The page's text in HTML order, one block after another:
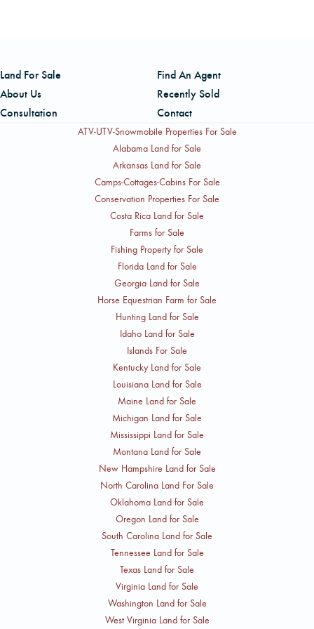
228-5552 or by office phone at (304) 929-3412.
Land For Sale
Find An Agent
About Us
Recently Sold
Consultation
Contact
ATV-UTV-Snowmobile Properties For Sale
Alabama Land for Sale
Arkansas Land for Sale
Camps-Cottages-Cabins For Sale
Conservation Properties For Sale
Costa Rica Land for Sale
Farms for Sale
Fishing Property for Sale
Florida Land for Sale
Georgia Land for Sale
Horse Equestrian Farm for Sale
Hunting Land for Sale
Idaho Land for Sale
Islands For Sale
Kentucky Land for Sale
Louisiana Land for Sale
Maine Land for Sale
Michigan Land for Sale
Mississippi Land for Sale
Montana Land for Sale
New Hampshire Land for Sale
North Carolina Land For Sale
Oklahoma Land for Sale
Oregon Land for Sale
South Carolina Land for Sale
Tennessee Land for Sale
Texas Land for Sale
Virginia Land for Sale
Washington Land for Sale
West Virginia Land for Sale